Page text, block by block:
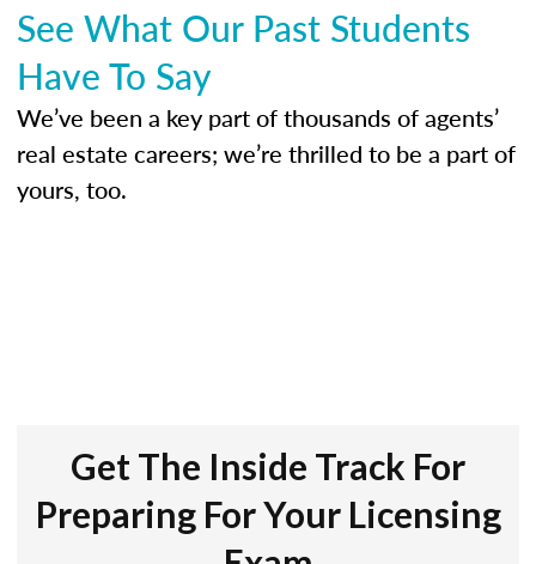
See What Our Past Students
Have To Say
We’ve been a key part of thousands of agents’
real estate careers; we’re thrilled to be a part of
yours, too.
Get The Inside Track For
Preparing For Your Licensing